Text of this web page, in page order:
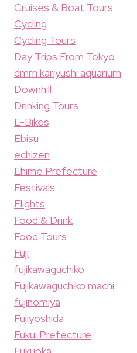
Cruises & Boat Tours
Cycling
Cycling Tours
Day Trips From Tokyo
dmm kariyushi aquarium
Downhill
Drinking Tours
E-Bikes
Ebisu
echizen
Ehime Prefecture
Festivals
Flights
Food & Drink
Food Tours
Fuji
fujikawaguchiko
Fujikawaguchiko machi
fujinomiya
Fujiyoshida
Fukui Prefecture